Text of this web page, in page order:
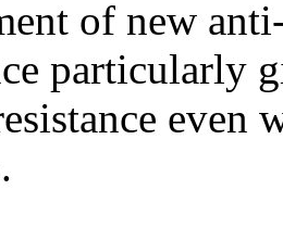
of new
particularly
even